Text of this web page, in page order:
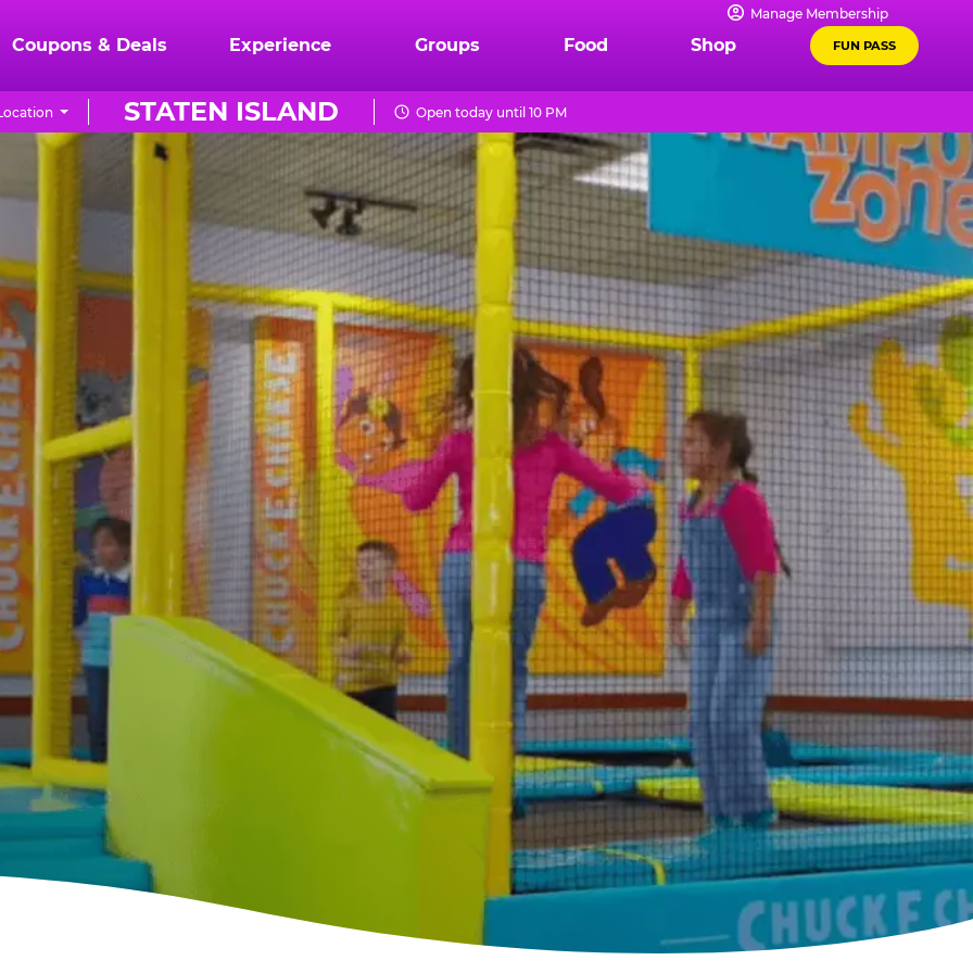
Manage Membership
Coupons & Deals Experience Groups Food Shop FUN PASS
STATEN ISLAND Open today until 10 PM